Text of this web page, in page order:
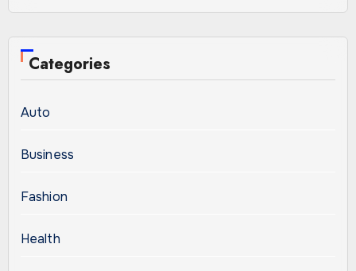
Categories
Auto
Business
Fashion
Health